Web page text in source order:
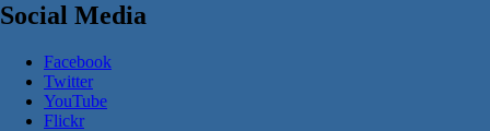
Social Media
Facebook
Twitter
YouTube
Flickr